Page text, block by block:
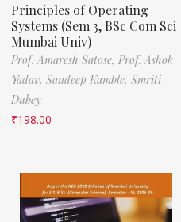
Principles of Operating
Systems (Sem 3, BSc Com Sci
Mumbai Univ)
Prof. Amaresh Satose, Prof. Ashok
Yadav, Sandeep Kamble, Smriti
Dubey
₹198.00